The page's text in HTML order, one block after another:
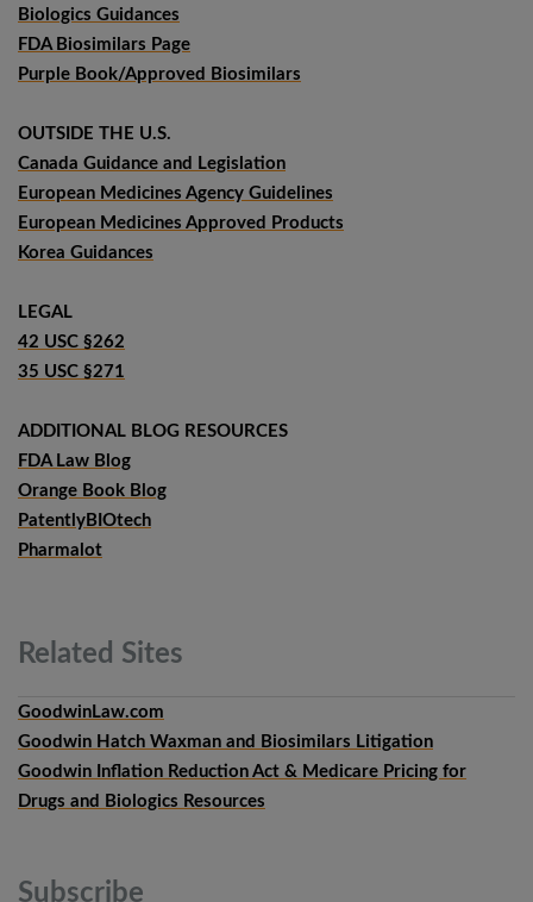
Biologics Guidances
FDA Biosimilars Page
Purple Book/Approved Biosimilars
OUTSIDE THE U.S.
Canada Guidance and Legislation
European Medicines Agency Guidelines
European Medicines Approved Products
Korea Guidances
LEGAL
42 USC §262
35 USC §271
ADDITIONAL BLOG RESOURCES
FDA Law Blog
Orange Book Blog
PatentlyBIOtech
Pharmalot
Related Sites
GoodwinLaw.com
Goodwin Hatch Waxman and Biosimilars Litigation
Goodwin Inflation Reduction Act & Medicare Pricing for
Drugs and Biologics Resources
Subscribe